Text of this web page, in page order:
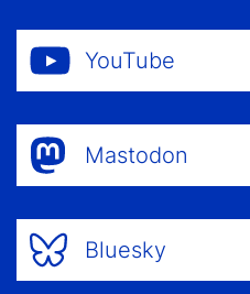
YouTube
Mastodon
Bluesky